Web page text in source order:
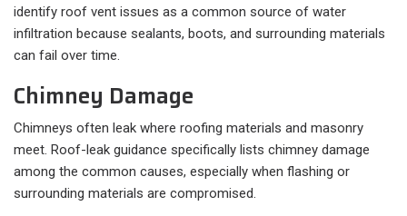
identify roof vent issues as a common source of water
infiltration because sealants, boots, and surrounding materials
can fail over time.
Chimney Damage
Chimneys often leak where roofing materials and masonry
meet. Roof-leak guidance specifically lists chimney damage
among the common causes, especially when flashing or
surrounding materials are compromised.